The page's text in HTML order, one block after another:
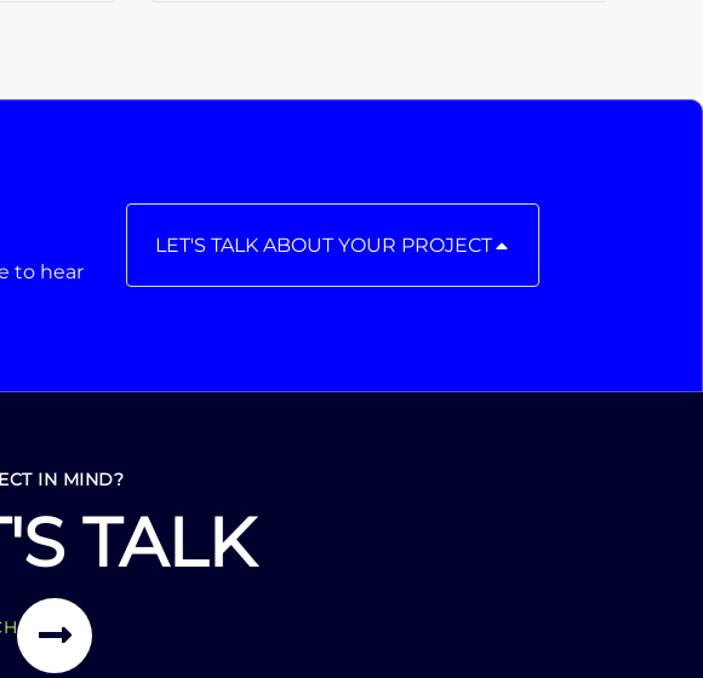
to hear
LET'S TALK ABOUT YOUR PROJECT
IN MIND?
TALK